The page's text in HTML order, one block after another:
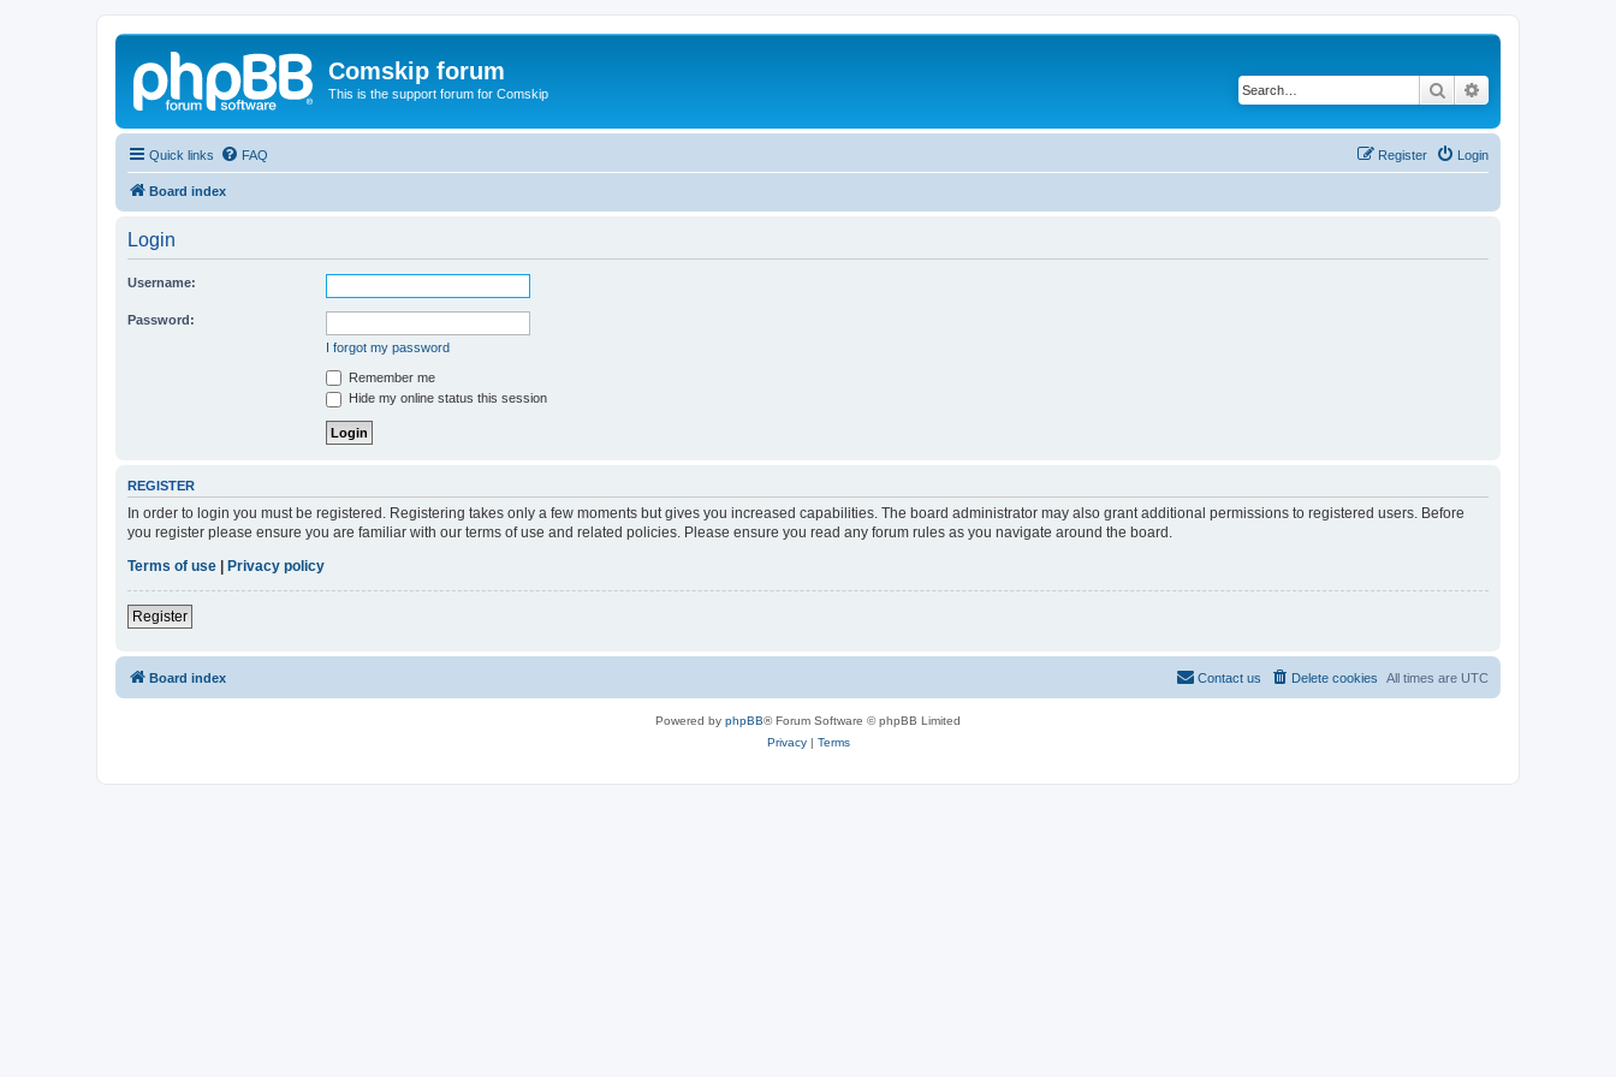
Comskip forum
This is the support forum for Comskip Search
Quick links FAQ Login
Register
Board index
Login
Username:
Password:
I forgot my password
Remember me
Hide my online status this session
REGISTER
In order to login you must be registered. Registering takes only a few moments but gives you increased capabilities. The board administrator may also grant additional permissions to registered users. Before
you register please ensure you are familiar with our terms of use and related policies. Please ensure you read any forum rules as you navigate around the board.
Terms of use
Privacy policy
Register
Board index All times are UTC
Delete cookies
Contact us
Powered by phpBB® Forum Software © phpBB Limited
Privacy| Terms